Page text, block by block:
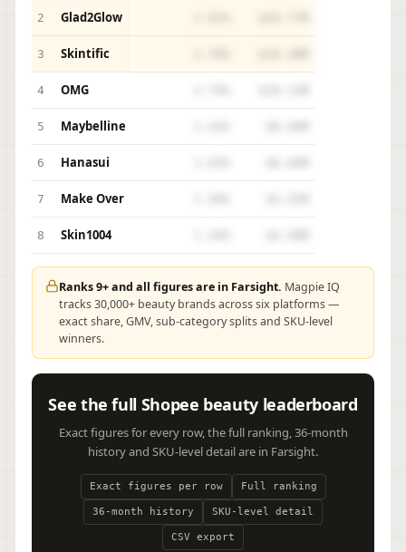
2 Glad2Glow
3 Skintific
4 OMG
5 Maybelline
6 Hanasui
7 Make Over
8 Skin1004
Ranks 9+ and all figures are in Farsight. Magpie IQ
tracks 30,000+ beauty brands across six platforms —
exact share, GMV, sub-category splits and SKU-level
winners.
See the full Shopee beauty leaderboard
Exact figures for every row, the full ranking, 36-month
history and SKU-level detail are in Farsight.
Exact figures per row Full ranking
36-month history SKU-level detail
CSV export